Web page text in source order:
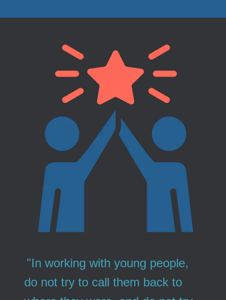
"In working with young people,
do not try to call them back to